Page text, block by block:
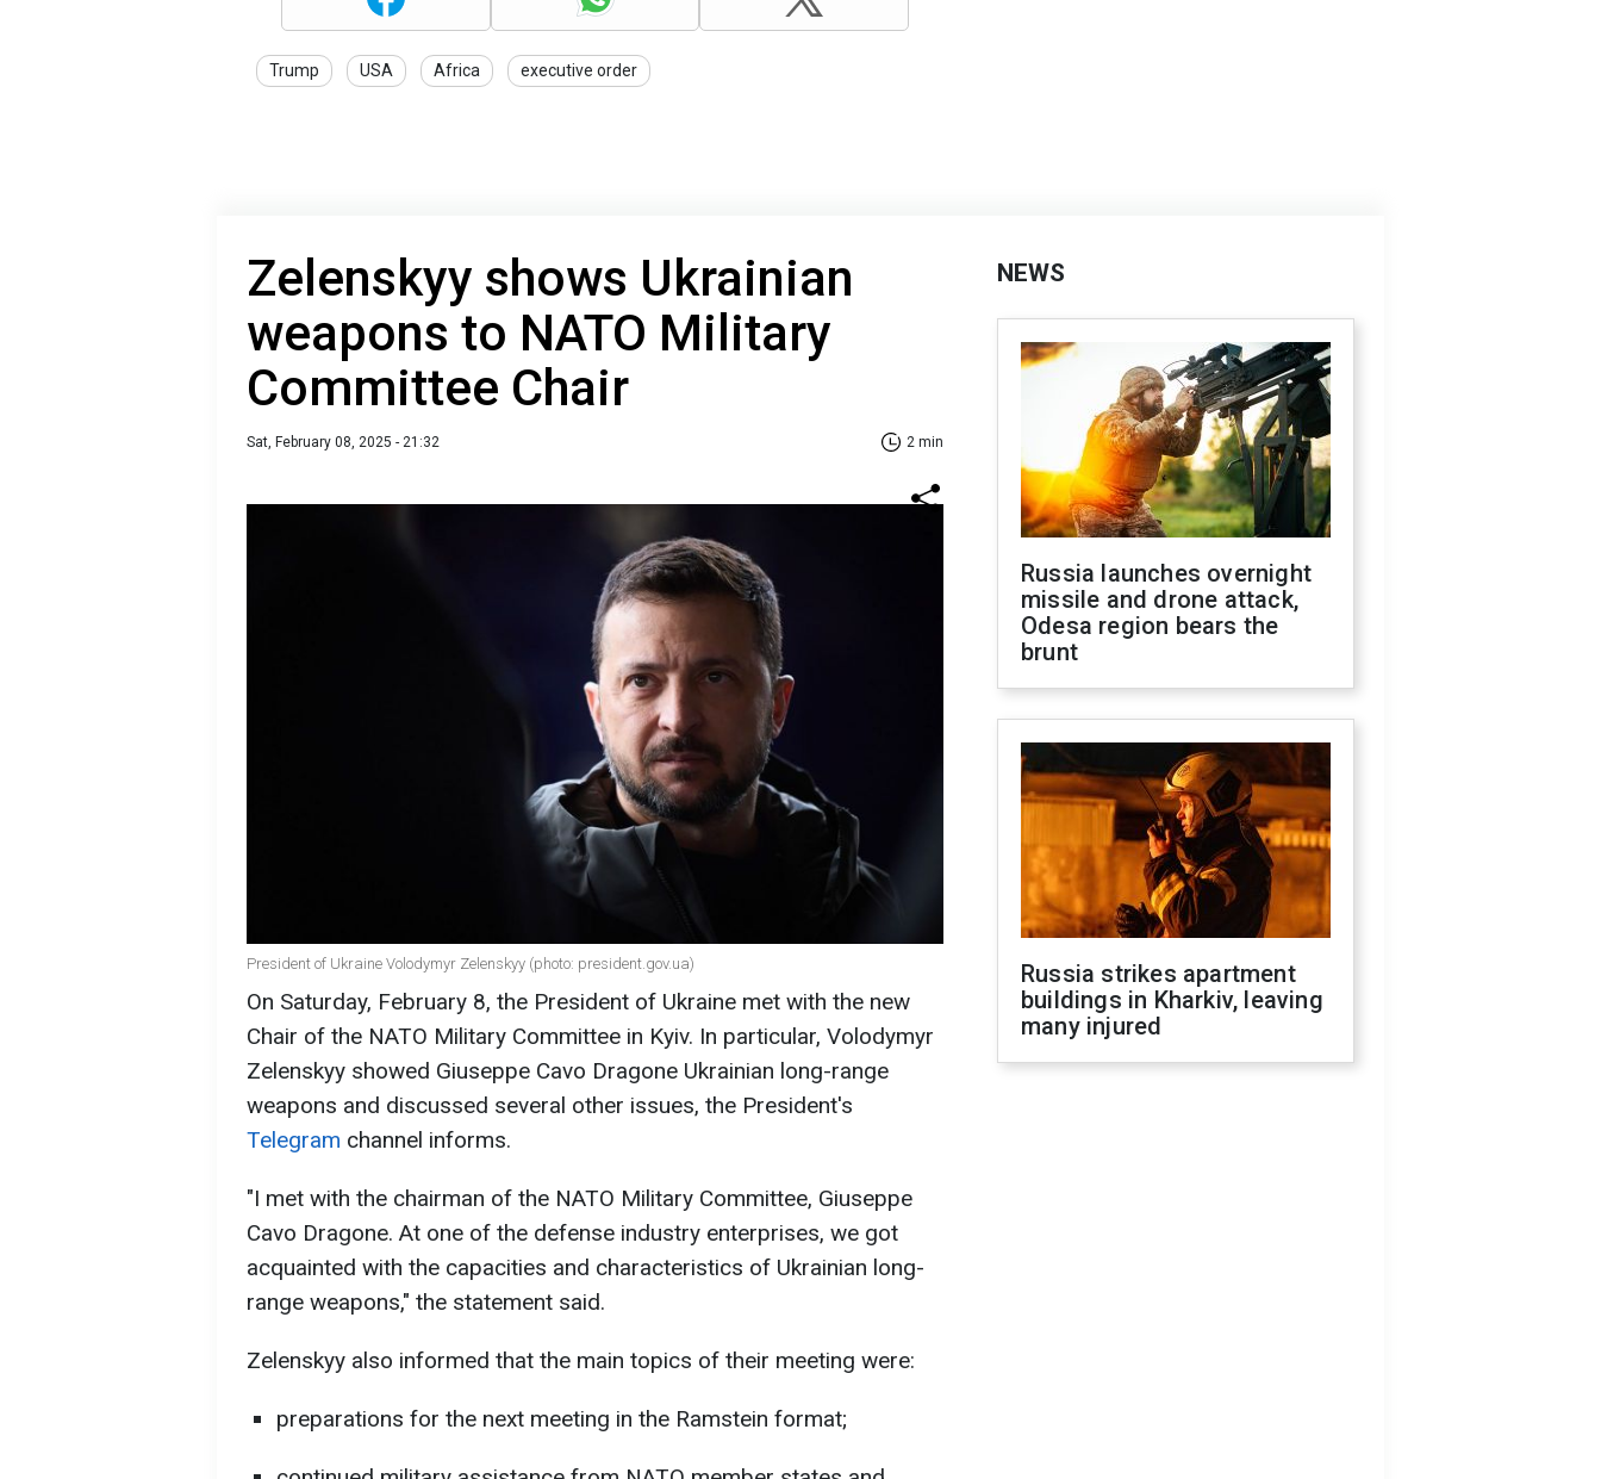
Trump USA Africa executive order
Zelenskyy shows Ukrainian
weapons to NATO Military
Committee Chair
Sat, February 08, 2025 - 21:32 2 min
President of Ukraine Volodymyr Zelenskyy (photo: president.gov.ua)
On Saturday, February 8, the President of Ukraine met with the new
Chair of the NATO Military Committee in Kyiv. In particular, Volodymyr
Zelenskyy showed Giuseppe Cavo Dragone Ukrainian long-range
weapons and discussed several other issues, the President's
Telegram channel informs.
"I met with the chairman of the NATO Military Committee, Giuseppe
Cavo Dragone. At one of the defense industry enterprises, we got
acquainted with the capacities and characteristics of Ukrainian long-
range weapons," the statement said.
Zelenskyy also informed that the main topics of their meeting were:
preparations for the next meeting in the Ramstein format;
NEWS
Russia launches overnight
missile and drone attack,
Odesa region bears the
brunt
Russia strikes apartment
buildings in Kharkiv, leaving
many injured